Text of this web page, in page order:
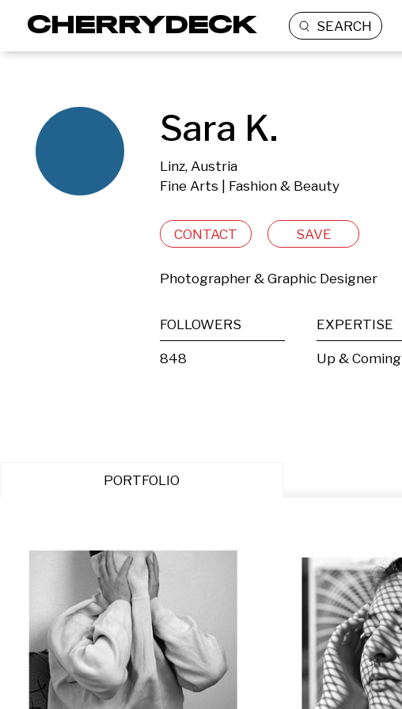
SEARCH
Sara K.
Linz, Austria
Fine Arts | Fashion & Beauty
CONTACT SAVE
Photographer & Graphic Designer
FOLLOWERS
848
EXPERTISE
Up & Coming
PORTFOLIO